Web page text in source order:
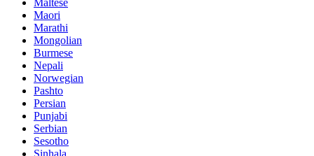
Maltese
Maori
Marathi
Mongolian
Burmese
Nepali
Norwegian
Pashto
Persian
Punjabi
Serbian
Sesotho